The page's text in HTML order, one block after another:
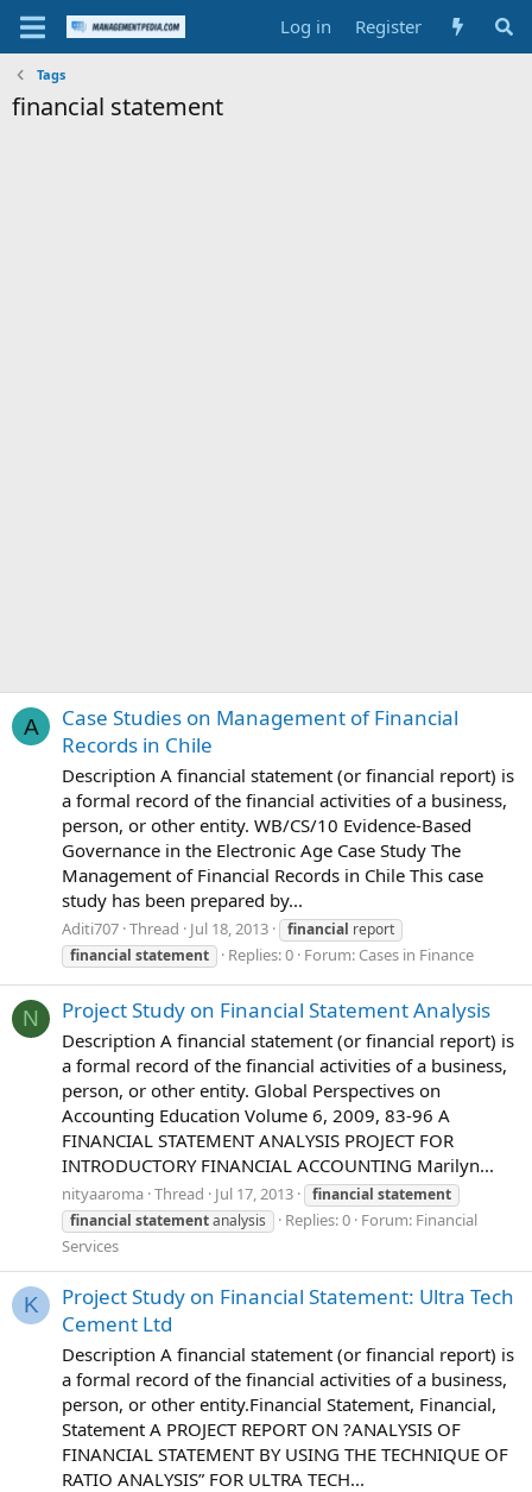
Log in Register
Tags
financial statement
A
Case Studies on Management of Financial
Records in Chile
Description A financial statement (or financial report) is
a formal record of the financial activities of a business,
person, or other entity. WB/CS/10 Evidence-Based
Governance in the Electronic Age Case Study The
Management of Financial Records in Chile This case
study has been prepared by...
Aditi707 Thread Jul 18, 2013 financial report
financial statement Replies: 0 Forum: Cases in Finance
N Project Study on Financial Statement Analysis
Description A financial statement (or financial report) is
a formal record of the financial activities of a business,
person, or other entity. Global Perspectives on
Accounting Education Volume 6, 2009, 83-96 A
FINANCIAL STATEMENT ANALYSIS PROJECT FOR
INTRODUCTORY FINANCIAL ACCOUNTING Marilyn...
nityaaroma Thread Jul 17, 2013 financial statement
financial statementanalysis Replies: 0 Forum: Financial
Services
K
Project Study on Financial Statement: Ultra Tech
Cement Ltd
Description A financial statement (or financial report) is
a formal record of the financial activities of a business,
person, or other entity.Financial Statement, Financial,
Statement A PROJECT REPORT ON ?ANALYSIS OF
FINANCIAL STATEMENT BY USING THE TECHNIQUE OF
RATIO ANALYSIS” FOR ULTRA TECH...